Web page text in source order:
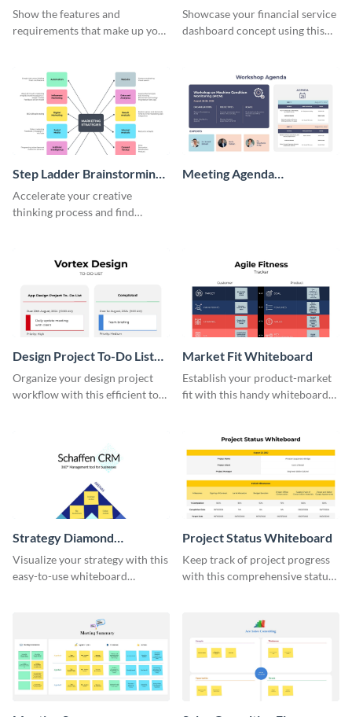
Show the features and
requirements that make up your
Wireframe
Showcase your financial service
dashboard concept using this
Step Ladder Brainstorming
Whiteboard
Accelerate your creative
thinking process and find
Meeting Agenda
Design Project To-Do List
Whiteboard
Organize your design project
workflow with this efficient to-
Market Fit Whiteboard
Establish your product-market
fit with this handy whiteboard
Strategy Diamond
Whiteboard
Visualize your strategy with this
easy-to-use whiteboard
Project Status Whiteboard
Keep track of project progress
with this comprehensive status